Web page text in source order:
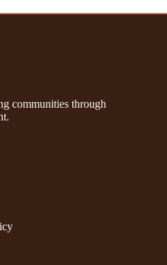
communities through